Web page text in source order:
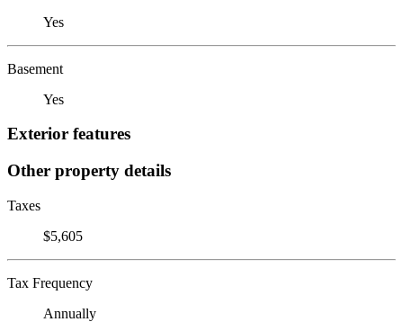
Yes
Basement
Yes
Exterior features
Other property details
Taxes
$5,605
Tax Frequency
Annually